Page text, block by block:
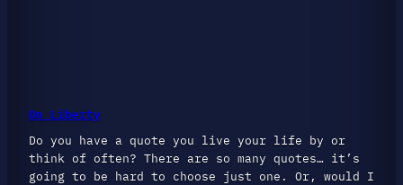
On Liberty
Do you have a quote you live your life by or
think of often? There are so many quotes… it’s
going to be hard to choose just one. Or, would I